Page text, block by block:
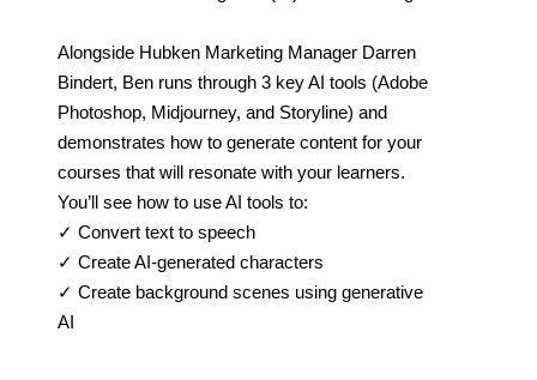
Alongside Hubken Marketing Manager Darren
Bindert, Ben runs through 3 key AI tools (Adobe
Photoshop, Midjourney, and Storyline) and
demonstrates how to generate content for your
courses that will resonate with your learners.
You’ll see how to use AI tools to:
✓ Convert text to speech
✓ Create AI-generated characters
✓ Create background scenes using generative
AI